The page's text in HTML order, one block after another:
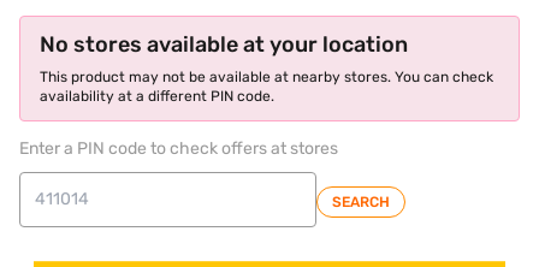
No stores available at your location
This product may not be available at nearby stores. You can check
availability at a different PIN code.
Enter a PIN code to check offers at stores
SEARCH